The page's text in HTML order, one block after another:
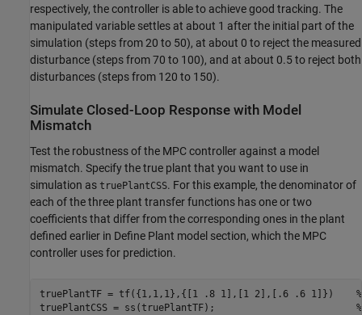
respectively, the controller is able to achieve good tracking. The
manipulated variable settles at about 1 after the initial part of the
simulation (steps from 20 to 50), at about 0 to reject the measured
disturbance (steps from 70 to 100), and at about 0.5 to reject both
disturbances (steps from 120 to 150).
Simulate Closed-Loop Response with Model
Mismatch
Test the robustness of the MPC controller against a model
mismatch. Specify the true plant that you want to use in
simulation as truePlantCSS. For this example, the denominator of
each of the three plant transfer functions has one or two
coefficients that differ from the corresponding ones in the plant
defined earlier in Define Plant model section, which the MPC
controller uses for prediction.
truePlantTF = tf({1,1,1},{[1 .8 1],[1 2],[.6 .6 1]})
truePlantCSS = ss(truePlantTF);